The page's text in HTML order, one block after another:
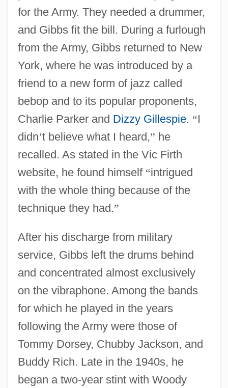
for the Army. They needed a drummer,
and Gibbs fit the bill. During a furlough
from the Army, Gibbs returned to New
York, where he was introduced by a
friend to a new form of jazz called
bebop and to its popular proponents,
Charlie Parker and Dizzy Gillespie. “I
didn’t believe what I heard,” he
recalled. As stated in the Vic Firth
website, he found himself “intrigued
with the whole thing because of the
technique they had.”
After his discharge from military
service, Gibbs left the drums behind
and concentrated almost exclusively
on the vibraphone. Among the bands
for which he played in the years
following the Army were those of
Tommy Dorsey, Chubby Jackson, and
Buddy Rich. Late in the 1940s, he
began a two-year stint with Woody